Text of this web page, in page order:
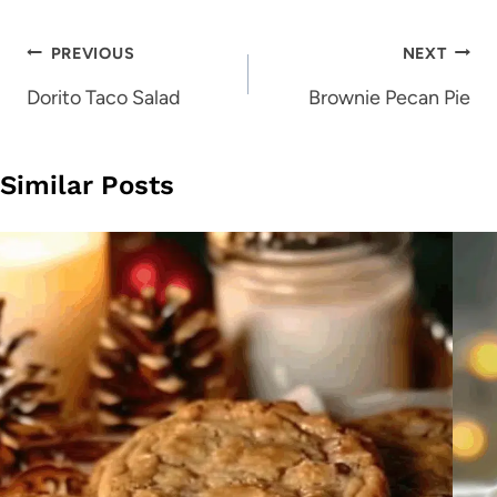
Post
navigation
PREVIOUS
Dorito Taco Salad
NEXT
Brownie Pecan Pie
Similar Posts